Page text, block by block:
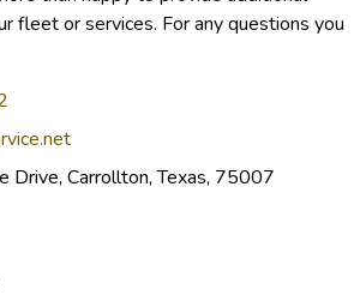
fleet or services. For any questions you
Drive, Carrollton, Texas, 75007